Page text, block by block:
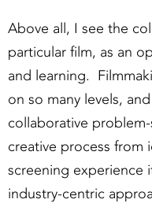
Above all, I see the
particular film, as an
and learning.
on so many levels,
collaborative
creative process from
screening experience
industry-centric